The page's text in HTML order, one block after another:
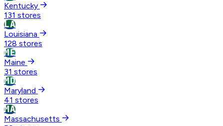
Kentucky
131 stores
LA
Louisiana
128 stores
ME
Maine
31 stores
MD
Maryland
41 stores
MA
Massachusetts